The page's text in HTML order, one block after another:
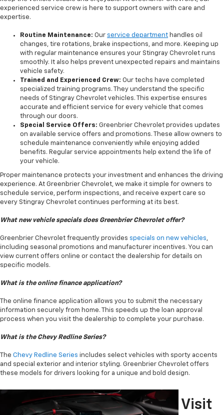
experienced service crew is here to support owners with care and
expertise.
Routine Maintenance: Our service department handles oil
changes, tire rotations, brake inspections, and more. Keeping up
with regular maintenance ensures your Stingray Chevrolet runs
smoothly. It also helps prevent unexpected repairs and maintains
vehicle safety.
Trained and Experienced Crew: Our techs have completed
specialized training programs. They understand the specific
needs of Stingray Chevrolet vehicles. This expertise ensures
accurate and efficient service for every vehicle that comes
through our doors.
Special Service Offers: Greenbrier Chevrolet provides updates
on available service offers and promotions. These allow owners to
schedule maintenance conveniently while enjoying added
benefits. Regular service appointments help extend the life of
your vehicle.
Proper maintenance protects your investment and enhances the driving
experience. At Greenbrier Chevrolet, we make it simple for owners to
schedule service, perform inspections, and receive expert care so
every Stingray Chevrolet continues performing at its best.
What new vehicle specials does Greenbrier Chevrolet offer?
Greenbrier Chevrolet frequently provides specials on new vehicles,
including seasonal promotions and manufacturer incentives. You can
view current offers online or contact the dealership for details on
specific models.
What is the online finance application?
The online finance application allows you to submit the necessary
information securely from home. This speeds up the loan approval
process when you visit the dealership to complete your purchase.
What is the Chevy Redline Series?
The Chevy Redline Series includes select vehicles with sporty accents
and special exterior and interior styling. Greenbrier Chevrolet offers
these models for drivers looking for a unique and bold design.
Visit